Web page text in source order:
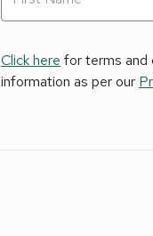
Click here for terms and
information as per our